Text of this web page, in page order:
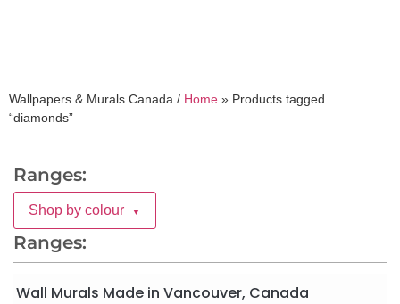
Wallpapers & Murals Canada / Home » Products tagged
“diamonds”
Ranges:
Shop by colour ▼
Ranges:
Wall Murals Made in Vancouver, Canada